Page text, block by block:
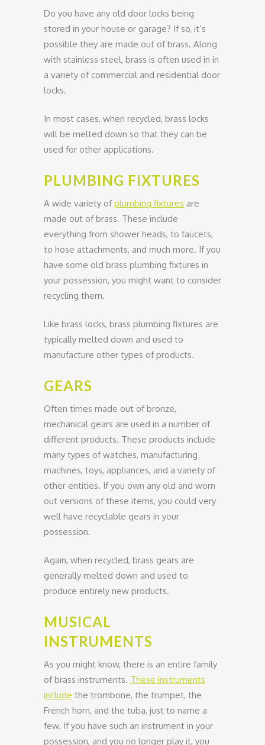
Do you have any old door locks being
stored in your house or garage? If so, it’s
possible they are made out of brass. Along
with stainless steel, brass is often used in in
a variety of commercial and residential door
locks.
In most cases, when recycled, brass locks
will be melted down so that they can be
used for other applications.
PLUMBING FIXTURES
A wide variety ofplumbing fixtures are
made out of brass. These include
everything from shower heads, to faucets,
to hose attachments, and much more. If you
have some old brass plumbing fixtures in
your possession, you might want to consider
recycling them.
Like brass locks, brass plumbing fixtures are
typically melted down and used to
manufacture other types of products.
GEARS
Often times made out of bronze,
mechanical gears are used in a number of
different products. These products include
many types of watches, manufacturing
machines, toys, appliances, and a variety of
other entities. If you own any old and worn
out versions of these items, you could very
well have recyclable gears in your
possession.
Again, when recycled, brass gears are
generally melted down and used to
produce entirely new products.
MUSICAL
INSTRUMENTS
As you might know, there is an entire family
of brass instruments. These instruments
include the trombone, the trumpet, the
French horn, and the tuba, just to name a
few. If you have such an instrument in your
possession, and you no longer play it, you